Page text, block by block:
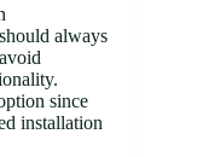
always
since
installation